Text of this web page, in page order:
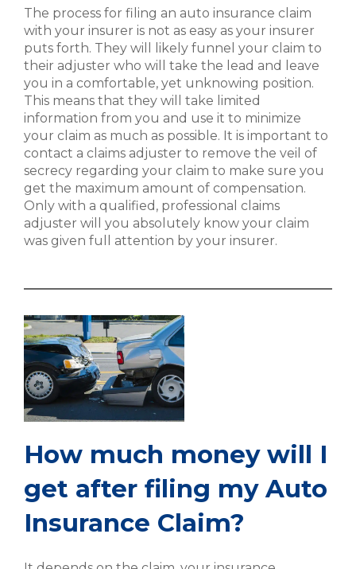
The process for filing an auto insurance claim
with your insurer is not as easy as your insurer
puts forth. They will likely funnel your claim to
their adjuster who will take the lead and leave
you in a comfortable, yet unknowing position.
This means that they will take limited
information from you and use it to minimize
your claim as much as possible. It is important to
contact a claims adjuster to remove the veil of
secrecy regarding your claim to make sure you
get the maximum amount of compensation.
Only with a qualified, professional claims
adjuster will you absolutely know your claim
was given full attention by your insurer.
How much money will I
get after filing my Auto
Insurance Claim?